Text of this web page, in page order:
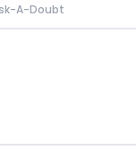
A-Doubt